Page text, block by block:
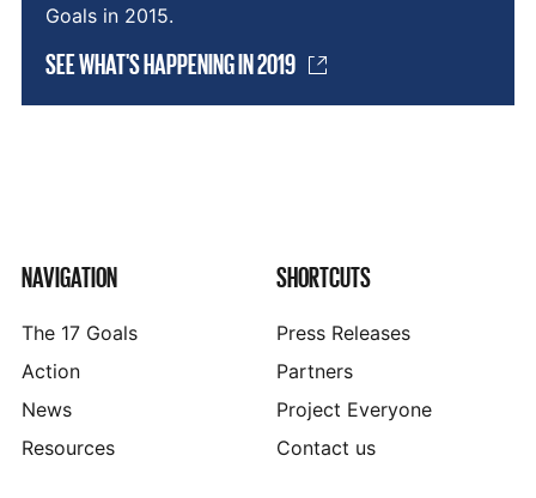
Goals in 2015.
SEE WHAT'S HAPPENING IN 2019
NAVIGATION
The 17 Goals
Action
News
Resources
SHORTCUTS
Press Releases
Partners
Project Everyone
Contact us